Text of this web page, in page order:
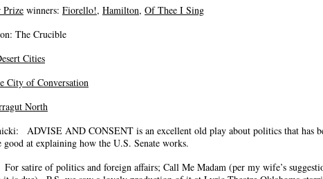
Prize winners: Fiorello!, Hamilton, Of Thee I Sing
The Crucible
Cities
City of Conversation
North
ADVISE AND CONSENT is an excellent old play about politics that has
good at explaining how the U.S. Senate works.
satire of politics and foreign affairs; Call Me Madam (per my wife’s